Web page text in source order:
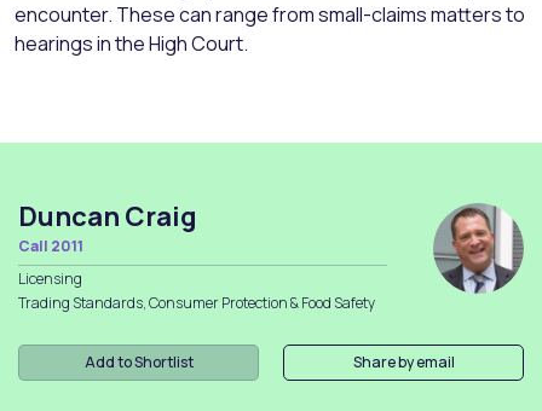
encounter. These can range from small-claims matters to
hearings in the High Court.
Duncan Craig
Call 2011
Licensing
Trading Standards, Consumer Protection & Food Safety
Add to Shortlist Share by email